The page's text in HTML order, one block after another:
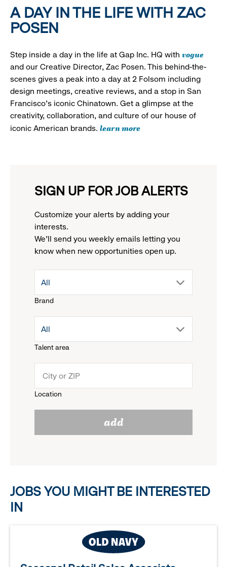
A DAY IN THE LIFE WITH ZAC
POSEN
Step inside a day in the life at Gap Inc. HQ with vogue
and our Creative Director, Zac Posen. This behind-the-
scenes gives a peak into a day at 2 Folsom including
design meetings, creative reviews, and a stop in San
Francisco's iconic Chinatown. Get a glimpse at the
creativity, collaboration, and culture of our house of
iconic American brands. learn more
SIGN UP FOR JOB ALERTS
Customize your alerts by adding your
interests.
We'll send you weekly emails letting you
know when new opportunities open up.
Brand
drop
menu.
reveal
options.
All
Talent area
drop
menu.
All
Location
add
JOBS YOU MIGHT BE INTERESTED
IN